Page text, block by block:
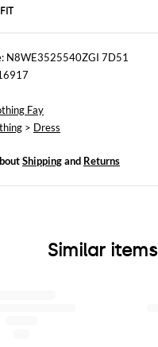
N8WE3525540ZGI 7D51
Fay
> Dress
Shippingand Returns
Similar items